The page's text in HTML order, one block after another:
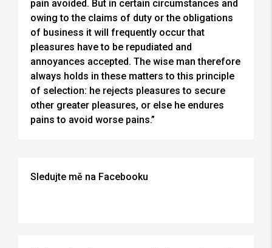
pain avoided. But in certain circumstances and
owing to the claims of duty or the obligations
of business it will frequently occur that
pleasures have to be repudiated and
annoyances accepted. The wise man therefore
always holds in these matters to this principle
of selection: he rejects pleasures to secure
other greater pleasures, or else he endures
pains to avoid worse pains.”
Sledujte mě na Facebooku